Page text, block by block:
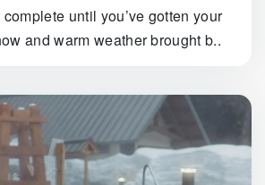
until you’ve gotten your
and warm weather brought b..